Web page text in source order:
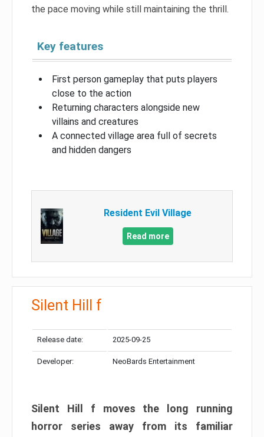
the pace moving while still maintaining the thrill.
Key features
First person gameplay that puts players
close to the action
Returning characters alongside new
villains and creatures
A connected village area full of secrets
and hidden dangers
Resident Evil Village
Read more
Silent Hill f
Release date: 2025-09-25
Developer: NeoBards Entertainment
Silent Hill f moves the long running
horror series away from its familiar